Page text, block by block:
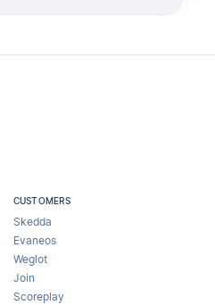
CUSTOMERS
Skedda
Evaneos
Weglot
Join
Scoreplay